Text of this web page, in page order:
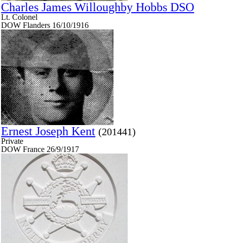
Charles James Willoughby Hobbs DSO
Lt. Colonel
DOW Flanders 16/10/1916
Ernest Joseph Kent (201441)
Private
DOW France 26/9/1917